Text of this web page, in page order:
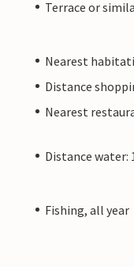
Terrace or
Nearest
Distance
Nearest
Distance water:
Fishing, all year